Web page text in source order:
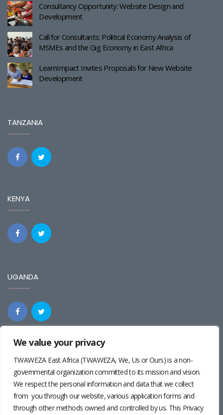
We value your privacy
TWAWEZA East Africa (TWAWEZA, We, Us or Ours) is a non-
governmental organization committed to its mission and vision.
We respect the personal information and data that we collect
from you through our website, various application forms and
through other methods owned and controlled by us. This Privacy
Consultancy Opportunity: Website Design and
Development
Call for Consultants: Political Economy Analysis of
MSMEs and the Gig Economy in East Africa
LearnImpact Invites Proposals for New Website
Development
TANZANIA
KENYA
UGANDA